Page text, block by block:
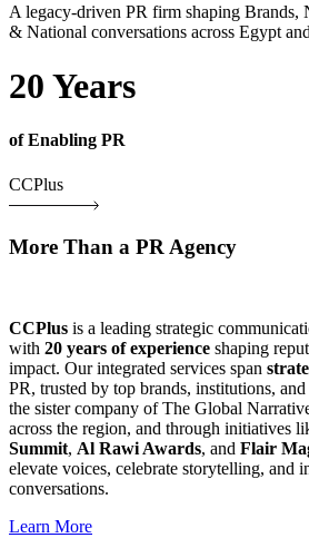
A legacy-driven PR firm shaping Brands,
& National conversations across Egypt
20 Years
of Enabling PR
CCPlus
More Than a PR Agency
CCPlus is a leading strategic
with 20 years of experience shaping
impact. Our integrated services span
PR, trusted by top brands, institutions,
the sister company of The Global
across the region, and through initiatives
Summit, Al Rawi Awards, and Flair
elevate voices, celebrate storytelling, and
conversations.
Learn More